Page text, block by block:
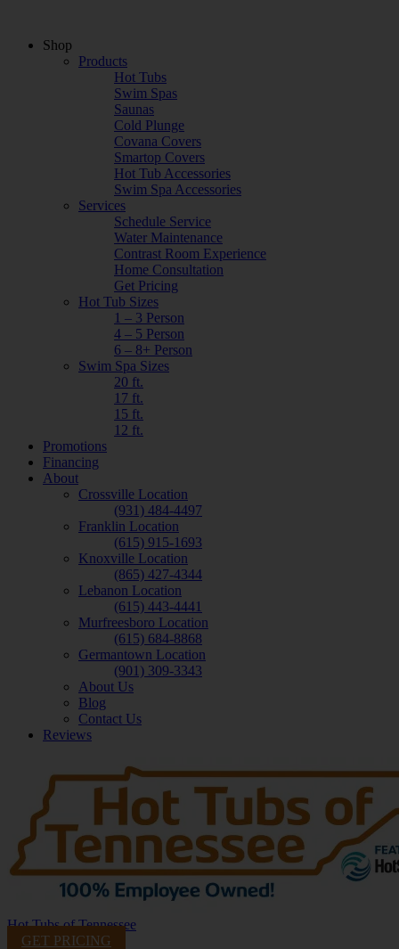
Shop
Products
Hot Tubs
Swim Spas
Saunas
Cold Plunge
Covana Covers
Smartop Covers
Hot Tub Accessories
Swim Spa Accessories
Services
Schedule Service
Water Maintenance
Contrast Room Experience
Home Consultation
Get Pricing
Hot Tub Sizes
1 – 3 Person
4 – 5 Person
6 – 8+ Person
Swim Spa Sizes
20 ft.
17 ft.
15 ft.
12 ft.
Promotions
Financing
About
Crossville Location
(931) 484-4497
Franklin Location
(615) 915-1693
Knoxville Location
(865) 427-4344
Lebanon Location
(615) 443-4441
Murfreesboro Location
(615) 684-8868
Germantown Location
(901) 309-3343
About Us
Blog
Contact Us
Reviews
Hot Tubs of Tennessee
GET PRICING